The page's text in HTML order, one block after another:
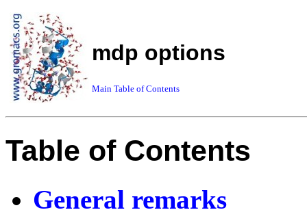
mdp options
Main Table of Contents
Table of Contents
General remarks